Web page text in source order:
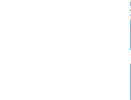
GSV’S